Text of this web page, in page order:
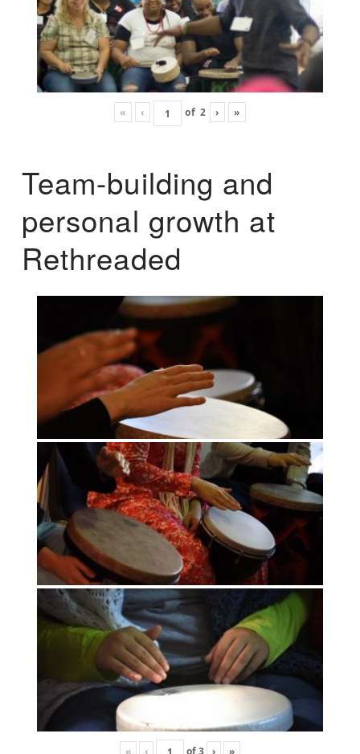
« ‹ of 2 › »
Team-building and
personal growth at
Rethreaded
« ‹ of3 › »